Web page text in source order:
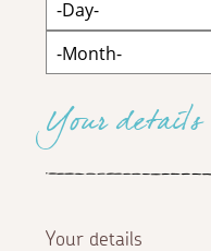
Your details
Your details